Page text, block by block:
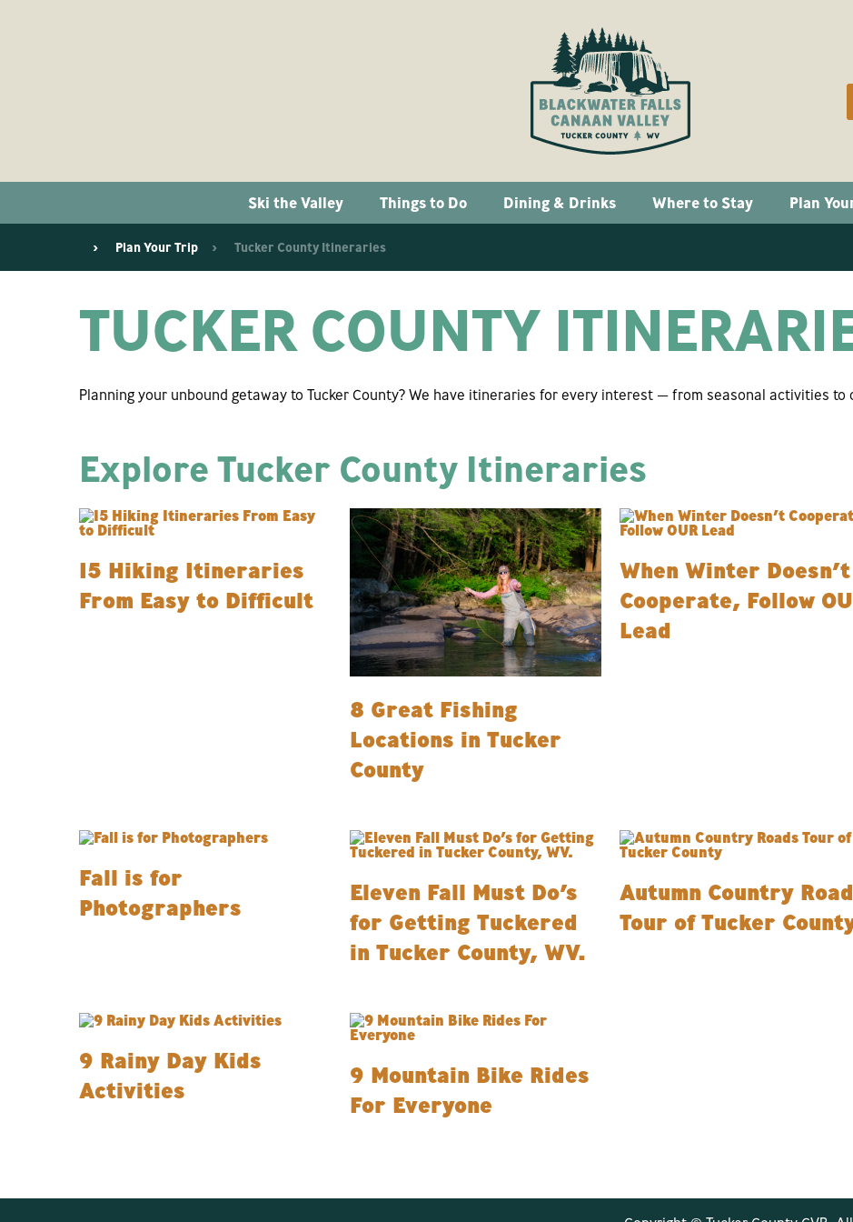
Ski the Valley Things to Do Dining & Drinks Where to Stay Plan
Plan Your Trip Tucker County Itineraries
TUCKER COUNTY
Planning your unbound getaway to Tucker County? We have itineraries for every interest — from seasonal activities to
Explore Tucker County Itineraries
15 Hiking Itineraries
From Easy to Difficult
8 Great Fishing
Locations in Tucker
County
When Winter Doesn’t
Cooperate, Follow
Lead
Fall is for
Photographers
Eleven Fall Must Do’s
for Getting Tuckered
in Tucker County, WV.
Autumn Country
Tour of Tucker
9 Rainy Day Kids
Activities
9 Mountain Bike Rides
For Everyone